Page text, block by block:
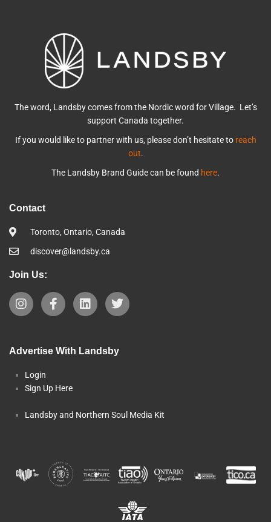
The word, Landsby comes from the Nordic word for Village. Let’s
support Canada together.
If you would like to partner with us, please don’t hesitate to reach
out.
The Landsby Brand Guide can be found here.
Contact
Toronto, Ontario, Canada
discover@landsby.ca
Join Us:
Advertise With Landsby
Login
Sign Up Here
Landsby and Northern Soul Media Kit